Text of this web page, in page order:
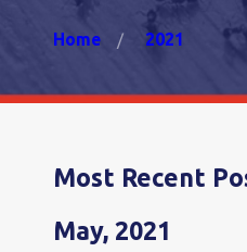
Home 2021
Most Recent
May, 2021